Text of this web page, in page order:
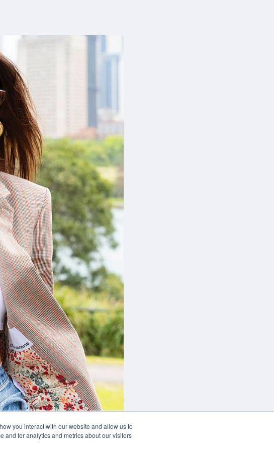
you interact with our website and allow us to
and for analytics and metrics about our visitors
this button you can
adjust the hight of your desk
Buy now